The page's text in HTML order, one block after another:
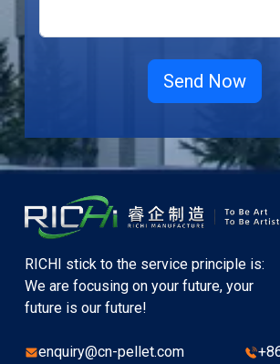
RICHI stick to the service principle is:
We are focusing on your future, your
future is our future!
enquiry@cn-pellet.com